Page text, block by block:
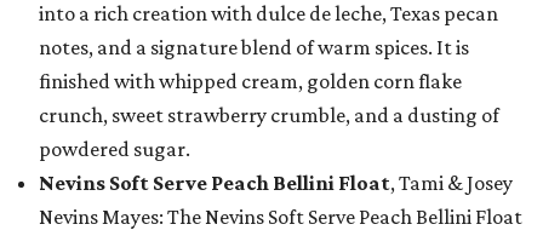
into a rich creation with dulce de leche, Texas pecan
notes, and a signature blend of warm spices. It is
finished with whipped cream, golden corn flake
crunch, sweet strawberry crumble, and a dusting of
powdered sugar.
Nevins Soft Serve Peach Bellini Float, Tami & Josey
Nevins Mayes: The Nevins Soft Serve Peach Bellini Float